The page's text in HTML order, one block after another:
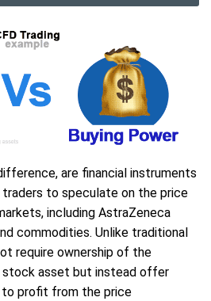
are financial instruments
to speculate on the price
including AstraZeneca
commodities. Unlike traditional
require ownership of the
stock asset but instead offer
profit from the price